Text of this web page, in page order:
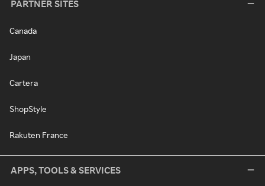
PARTNER SITES
Canada
Japan
Cartera
ShopStyle
Rakuten France
APPS, TOOLS & SERVICES